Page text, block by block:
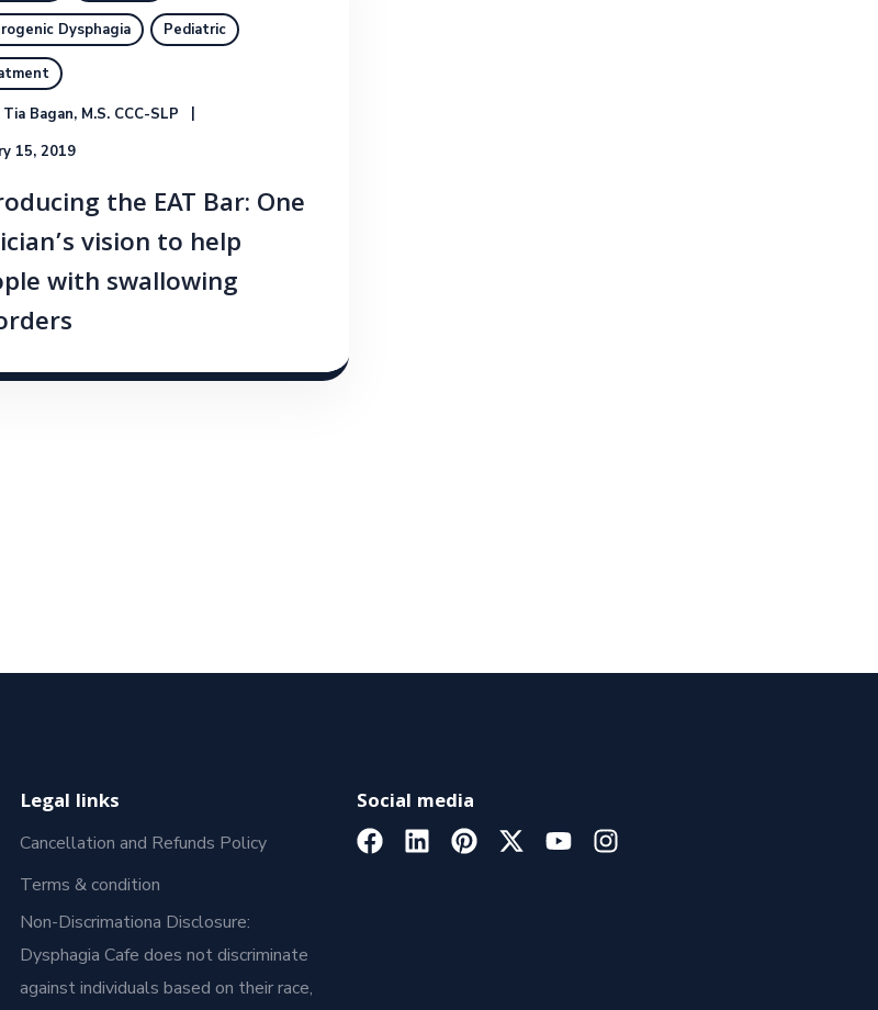
Dysphagia Pediatric
Tia Bagan, M.S. CCC-SLP
15, 2019
the EAT Bar: One
vision to help
with swallowing
Legal links
Cancellation and Refunds Policy
Terms & condition
Non-Discrimationa Disclosure:
Dysphagia Cafe does not discriminate
against individuals based on their race,
Social media